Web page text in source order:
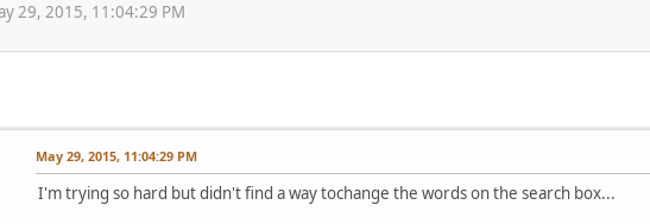
29, 2015, 11:04:29 PM
May 29, 2015, 11:04:29 PM
I'm trying so hard but didn't find a way tochange the words on the search box...